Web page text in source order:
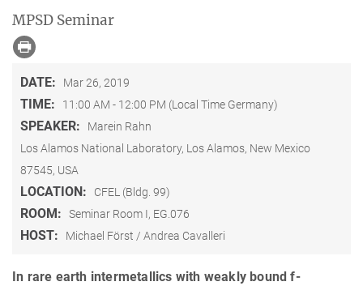
MPSD Seminar
DATE: Mar 26, 2019
TIME: 11:00 AM - 12:00 PM (Local Time Germany)
SPEAKER:
Marein Rahn
Los Alamos National Laboratory, Los Alamos, New Mexico
87545, USA
LOCATION: CFEL (Bldg. 99)
ROOM: Seminar Room I, EG.076
HOST: Michael Först / Andrea Cavalleri
In rare earth intermetallics with weakly bound f-